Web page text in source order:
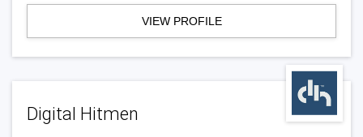
VIEW PROFILE
Digital Hitmen